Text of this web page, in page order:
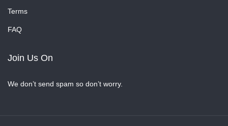
Terms
FAQ
Join Us On
We don’t send spam so don’t worry.